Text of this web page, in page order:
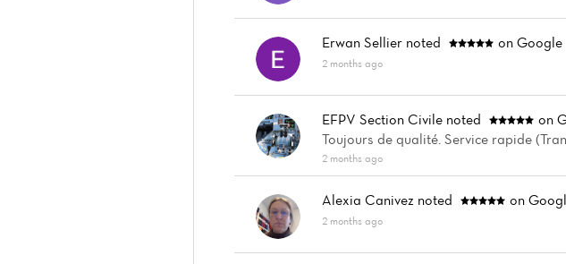
Erwan Sellier noted on Google
2 months ago
EFPV Section Civile noted
on
Toujours de qualité. Service rapide
2 months ago
Alexia Canivez noted on
2 months ago